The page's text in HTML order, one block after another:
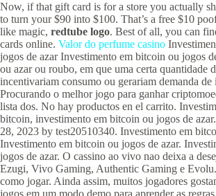
Now, if that gift card is for a store you actually
to turn your $90 into $100. That’s a free $10
like magic, redtube logo. Best of all, you can
cards online. Valor do perfume casino
jogos de azar Investimento em bitcoin ou jogos
ou azar ou roubo, em que uma certa quantidade
incentivariam consumo ou gerariam demanda de
Procurando o melhor jogo para ganhar
lista dos. No hay productos en el carrito.
bitcoin, investimento em bitcoin ou jogos de
28, 2023 by test20510340. Investimento em
Investimento em bitcoin ou jogos de azar.
jogos de azar. O cassino ao vivo nao deixa a
Ezugi, Vivo Gaming, Authentic Gaming e
como jogar. Ainda assim, muitos jogadores